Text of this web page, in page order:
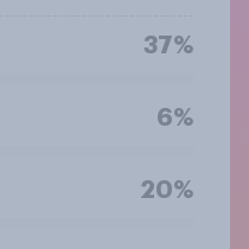
37%
6%
20%